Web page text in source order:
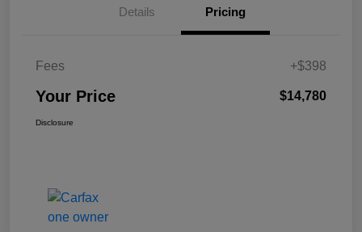
Details Pricing
Fees +$398
Your Price $14,780
Disclosure